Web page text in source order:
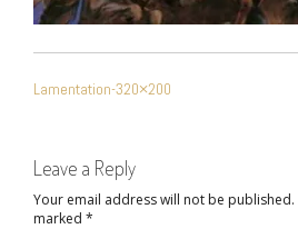
NAVIGATION
Lamentation-320×200
Leave a Reply
Your email address will not be published.
marked *